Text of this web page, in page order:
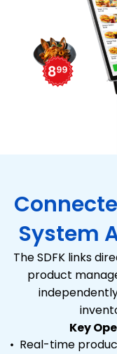
System
The SDFK links
product
Key
Real-time